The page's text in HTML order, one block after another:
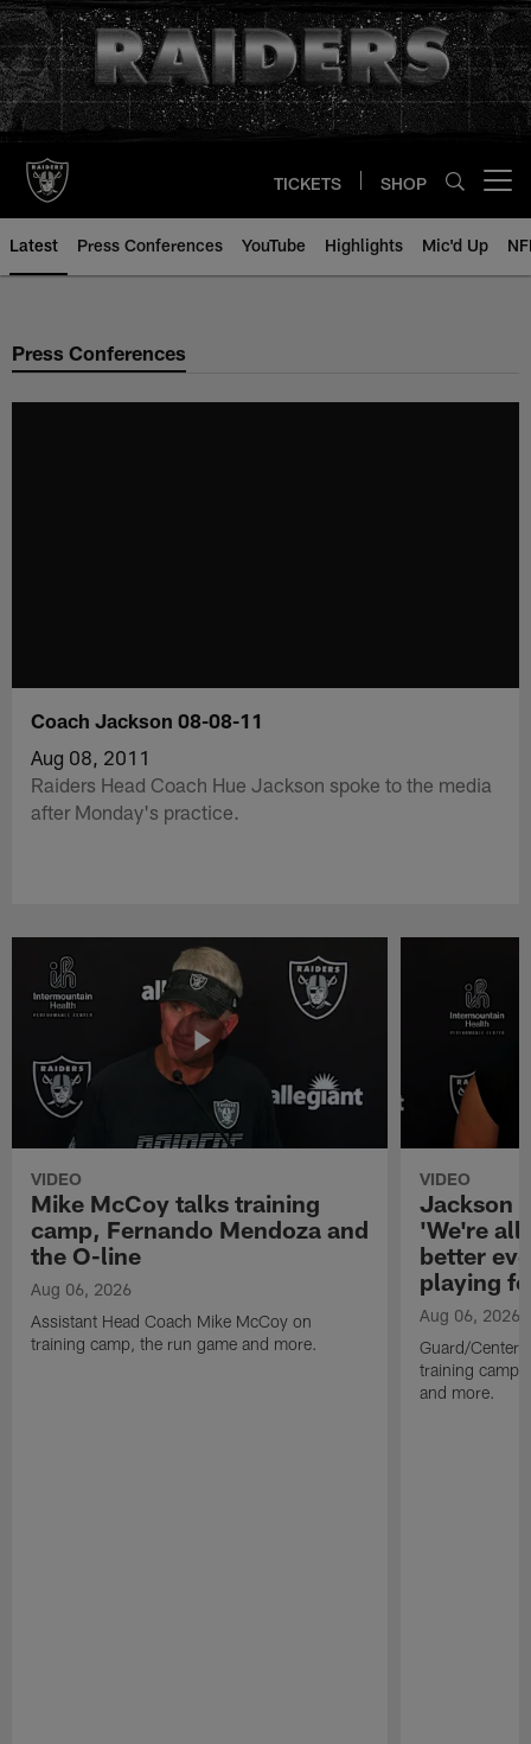
Skip
to
main
content
TICKETS SHOP
Latest Press Conferences YouTube Highlights Mic'd Up
Press Conferences
Coach Jackson 08-08-11
Aug 08, 2011
Raiders Head Coach Hue Jackson spoke to the media
after Monday's practice.
VIDEO
Mike McCoy talks training
camp, Fernando Mendoza and
the O-line
Aug 06, 2026
Assistant Head Coach Mike McCoy on
training camp, the run game and more.
VIDEO
Jackson
'We're all
better
playing
Aug 06, 2026
Guard/Center
training camp,
and more.